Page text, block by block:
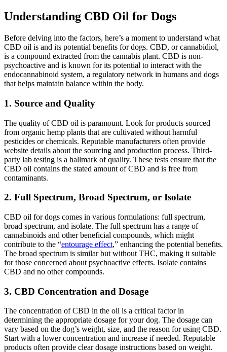
Understanding CBD Oil for Dogs
Before delving into the factors, here’s a moment to understand what
CBD oil is and its potential benefits for dogs. CBD, or cannabidiol,
is a compound extracted from the cannabis plant. CBD is non-
psychoactive and is known for its potential to interact with the
endocannabinoid system, a regulatory network in humans and dogs
that helps maintain balance within the body.
1. Source and Quality
The quality of CBD oil is paramount. Look for products sourced
from organic hemp plants that are cultivated without harmful
pesticides or chemicals. Reputable manufacturers often provide
website details about the sourcing and production process. Third-
party lab testing is a hallmark of quality. These tests ensure that the
CBD oil contains the stated amount of CBD and is free from
contaminants.
2. Full Spectrum, Broad Spectrum, or Isolate
CBD oil for dogs comes in various formulations: full spectrum,
broad spectrum, and isolate. The full spectrum has a range of
cannabinoids and other beneficial compounds, which might
contribute to the “entourage effect,” enhancing the potential benefits.
The broad spectrum is similar but without THC, making it suitable
for those concerned about psychoactive effects. Isolate contains
CBD and no other compounds.
3. CBD Concentration and Dosage
The concentration of CBD in the oil is a critical factor in
determining the appropriate dosage for your dog. The dosage can
vary based on the dog’s weight, size, and the reason for using CBD.
Start with a lower concentration and increase if needed. Reputable
products often provide clear dosage instructions based on weight.